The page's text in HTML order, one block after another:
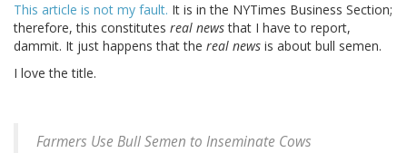
This article is not my fault. It is in the NYTimes Business Section;
therefore, this constitutes real newsthat I have to report,
dammit. It just happens that the real news is about bull semen.
I love the title.
Farmers Use Bull Semen to Inseminate Cows